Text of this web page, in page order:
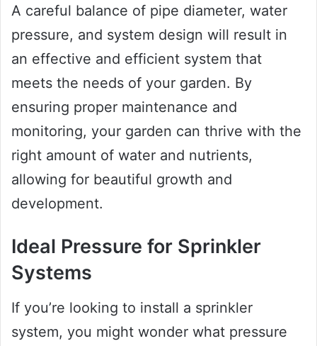
A careful balance of pipe diameter, water
pressure, and system design will result in
an effective and efficient system that
meets the needs of your garden. By
ensuring proper maintenance and
monitoring, your garden can thrive with the
right amount of water and nutrients,
allowing for beautiful growth and
development.
Ideal Pressure for Sprinkler
Systems
If you’re looking to install a sprinkler
system, you might wonder what pressure